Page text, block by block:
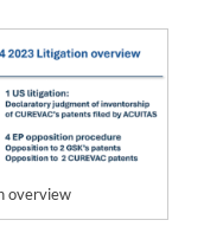
overview